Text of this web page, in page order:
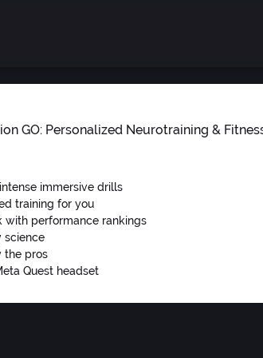
GO: Personalized Neurotraining &
immersive drills
training for you
with performance rankings
science
the pros
Quest headset